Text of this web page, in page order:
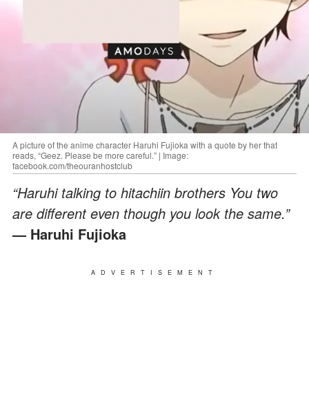
A picture of the anime character Haruhi Fujioka with a quote by her that
reads, “Geez. Please be more careful.” | Image:
facebook.com/theouranhostclub
“Haruhi talking to hitachiin brothers You two
are different even though you look the same.”
— Haruhi Fujioka
ADVERTISEMENT